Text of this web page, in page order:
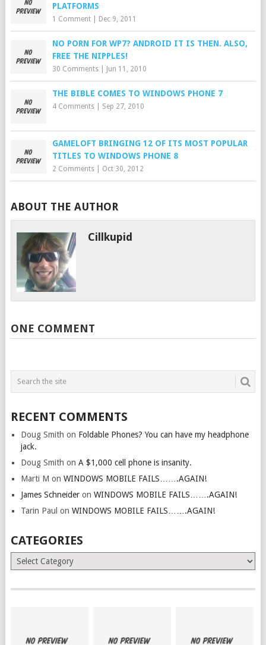
PLATFORMS
1 Comment| Dec 9, 2011
NO PORN FOR WP7? ANDROID IT IS THEN. ALSO,
FREE THE NIPPLES!
30 Comments| Jun 11, 2010
THE BIBLE COMES TO WINDOWS PHONE 7
4 Comments| Sep 27, 2010
GAMELOFT BRINGING 12 OF ITS MOST POPULAR
TITLES TO WINDOWS PHONE 8
2 Comments| Oct 30, 2012
ABOUT THE AUTHOR
Cillkupid
ONE COMMENT
RECENT COMMENTS
Doug Smith on Foldable Phones? You can have my headphone
jack.
Doug Smith on A $1,000 cell phone is insanity.
Marti M on WINDOWS MOBILE FAILS…….AGAIN!
James Schneideron WINDOWS MOBILE FAILS…….AGAIN!
Tarin Paul on WINDOWS MOBILE FAILS…….AGAIN!
CATEGORIES
Categories